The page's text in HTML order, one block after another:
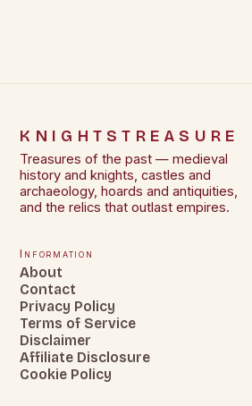
KNIGHTSTREASURE
Treasures of the past — medieval
history and knights, castles and
archaeology, hoards and antiquities,
and the relics that outlast empires.
Information
About
Contact
Privacy Policy
Terms of Service
Disclaimer
Affiliate Disclosure
Cookie Policy